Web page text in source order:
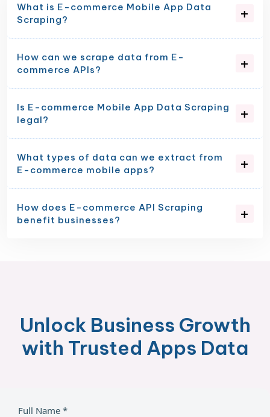
What is E-commerce Mobile App Data
Scraping?
How can we scrape data from E-
commerce APIs?
Is E-commerce Mobile App Data Scraping
legal?
What types of data can we extract from
E-commerce mobile apps?
How does E-commerce API Scraping
benefit businesses?
Unlock Business Growth
with Trusted Apps Data
Full Name *